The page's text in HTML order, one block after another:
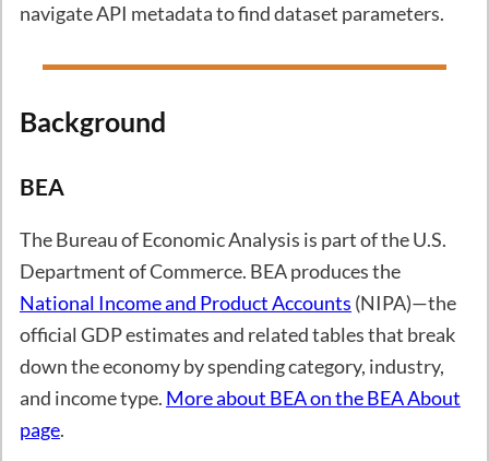
navigate API metadata to find dataset parameters.
Background
BEA
The Bureau of Economic Analysis is part of the U.S.
Department of Commerce. BEA produces the
National Income and Product Accounts (NIPA)—the
official GDP estimates and related tables that break
down the economy by spending category, industry,
and income type. More about BEA on the BEA About
page.